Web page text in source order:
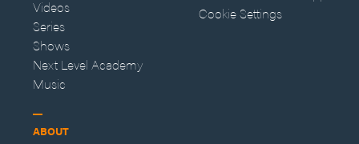
Videos
Series
Shows
Next Level Academy
Music
ABOUT
Cookie Settings